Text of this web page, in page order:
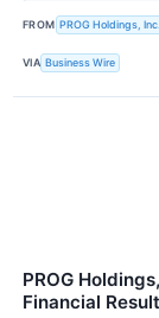
FROM PROG Holdings, Inc.
VIA Business Wire
PROG
Financial